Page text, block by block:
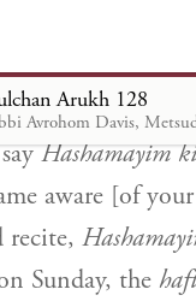
Arukh 128
Avrohom Davis,
mistake, on
aware of it
Hashamayim
aware [of
recite,
Sunday, the